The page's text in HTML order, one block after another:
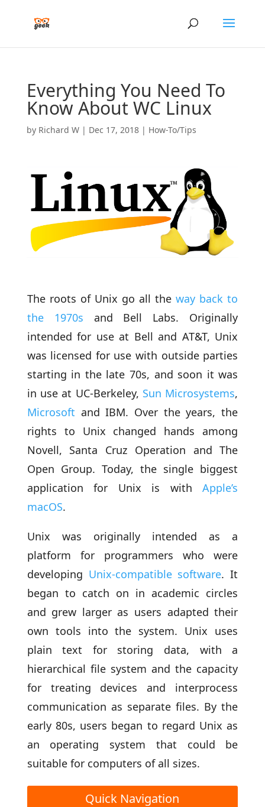
Everything You Need To
Know About WC Linux
by Richard W| Dec 17, 2018| How-To/Tips
The roots of Unix go all theway back to
the 1970s and Bell Labs. Originally
intended for use at Bell and AT&T, Unix
was licensed for use with outside parties
starting in the late 70s, and soon it was
in use at UC-Berkeley, Sun Microsystems,
Microsoft and IBM. Over the years, the
rights to Unix changed hands among
Novell, Santa Cruz Operation and The
Open Group. Today, the single biggest
application for Unix is withApple’s
macOS.
Unix was originally intended as a
platform for programmers who were
developing Unix-compatible software. It
began to catch on in academic circles
and grew larger as users adapted their
own tools into the system. Unix uses
plain text for storing data, with a
hierarchical file system and the capacity
for treating devices and interprocess
communication as separate files. By the
early 80s, users began to regard Unix as
an operating system that could be
suitable for computers of all sizes.
Quick Navigation